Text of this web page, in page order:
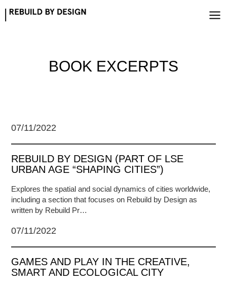
BOOK EXCERPTS
07/11/2022
REBUILD BY DESIGN (PART OF LSE
URBAN AGE “SHAPING CITIES”)
Explores the spatial and social dynamics of cities worldwide,
including a section that focuses on Rebuild by Design as
written by Rebuild Pr…
07/11/2022
GAMES AND PLAY IN THE CREATIVE,
SMART AND ECOLOGICAL CITY